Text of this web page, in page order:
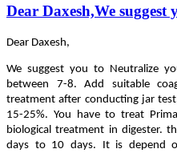
Dear Daxesh,We suggest
Dear Daxesh,
We suggest you to Neutralize
between 7-8. Add suitable
treatment after conducting jar
15-25%. You have to treat
biological treatment in digester.
days to 10 days. It is depend